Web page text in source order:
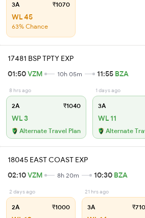
3A ₹1070
WL 45
63% Chance
17481 BSP TPTY EXP
01:50VZM 10h 05m 11:55 BZA
8 hrs ago
2A ₹1040
WL 3
Alternate Travel Plan
1 days ago
3A
WL 11
Alternate
18045 EAST COAST EXP
02:10VZM 8h 20m 10:30 BZA
2 days ago
2A ₹1000
21 hrs ago
3A ₹710